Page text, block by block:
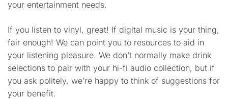
your entertainment needs.
If you listen to vinyl, great! If digital music is your thing,
fair enough! We can point you to resources to aid in
your listening pleasure. We don’t normally make drink
selections to pair with your hi-fi audio collection, but if
you ask politely, we’re happy to think of suggestions for
your benefit.